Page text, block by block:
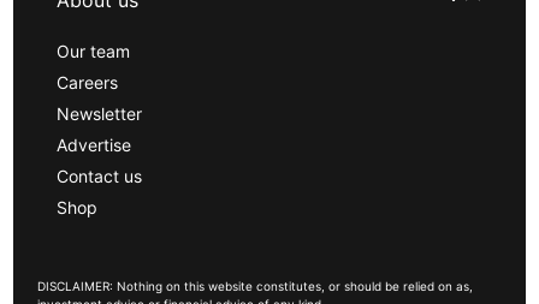
Our team
Careers
Newsletter
Advertise
Contact us
Shop
DISCLAIMER: Nothing on this website constitutes, or should be relied on as,